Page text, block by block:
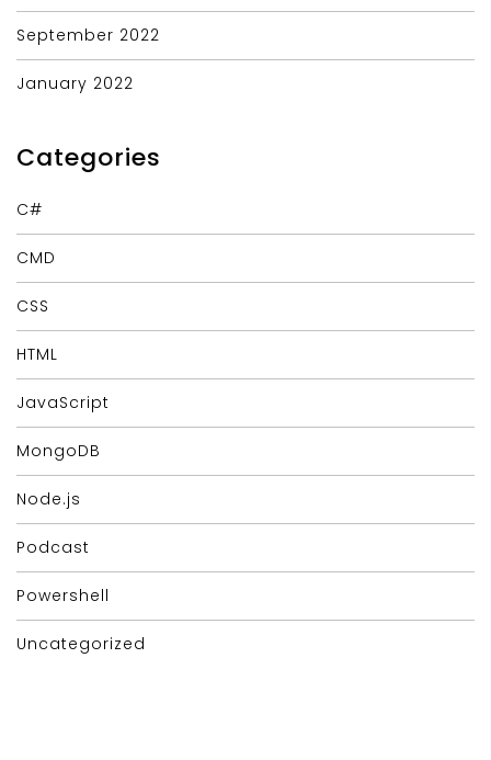
September 2022
January 2022
Categories
C#
CMD
CSS
HTML
JavaScript
MongoDB
Node.js
Podcast
Powershell
Uncategorized